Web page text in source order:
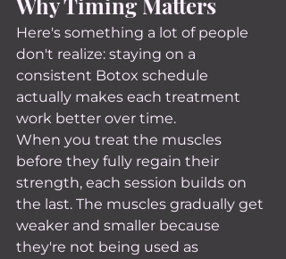
Here's something a lot of people
don't realize: staying on a
consistent Botox schedule
actually makes each treatment
work better over time.
When you treat the muscles
before they fully regain their
strength, each session builds on
the last. The muscles gradually get
weaker and smaller because
they're not being used as